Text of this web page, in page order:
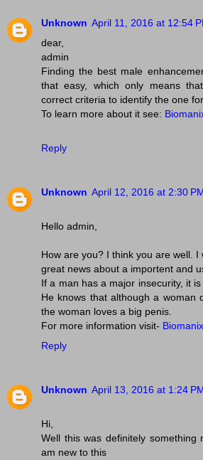
Unknown April 11, 2016 at 12:54
dear,
admin
Finding the best male
that easy, which only means
correct criteria to identify the one
To learn more about it see:
Reply
Unknown April 12, 2016 at 2:30
Hello admin,
How are you? I think you are well.
great news about a importent and
If a man has a major insecurity, it
He knows that although a woman
the woman loves a big penis.
For more information visit-
Reply
Unknown April 13, 2016 at 1:24
Hi,
Well this was definitely something
am new to this